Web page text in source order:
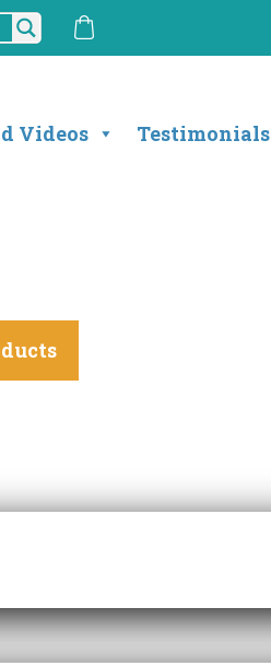
Videos Testimonials